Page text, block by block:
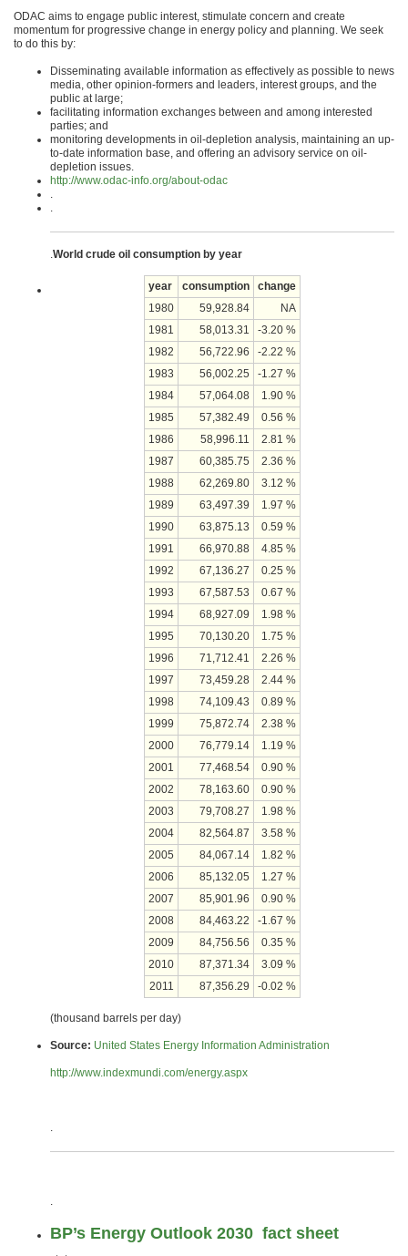
ODAC aims to engage public interest, stimulate concern and create
momentum for progressive change in energy policy and planning. We seek
to do this by:
Disseminating available information as effectively as possible to news
media, other opinion-formers and leaders, interest groups, and the
public at large;
facilitating information exchanges between and among interested
parties; and
monitoring developments in oil-depletion analysis, maintaining an up-
to-date information base, and offering an advisory service on oil-
depletion issues.
http://www.odac-info.org/about-odac
.
.
.World crude oil consumption by year
year consumption
change
1980
59,928.84
NA
1981
58,013.31
-3.20 %
1982
56,722.96
-2.22 %
1983
56,002.25
-1.27 %
1984
57,064.08
1.90 %
1985
57,382.49
0.56 %
1986
58,996.11
2.81 %
1987
60,385.75
2.36 %
1988
62,269.80
3.12 %
1989
63,497.39
1.97 %
1990
63,875.13
0.59 %
1991
66,970.88
4.85 %
1992
67,136.27
0.25 %
1993
67,587.53
0.67 %
1994
68,927.09
1.98 %
1995
70,130.20
1.75 %
1996
71,712.41
2.26 %
1997
73,459.28
2.44 %
1998
74,109.43
0.89 %
1999
75,872.74
2.38 %
2000
76,779.14
1.19 %
2001
77,468.54
0.90 %
2002
78,163.60
0.90 %
2003
79,708.27
1.98 %
2004
82,564.87
3.58 %
2005
84,067.14
1.82 %
2006
85,132.05
1.27 %
2007
85,901.96
0.90 %
2008
84,463.22
-1.67 %
2009
84,756.56
0.35 %
2010
87,371.34
3.09 %
2011
87,356.29 -0.02 %
(thousand barrels per day)
Source: United States Energy Information Administration
http://www.indexmundi.com/energy.aspx
.
.
BP’s Energy Outlook 2030 fact sheet